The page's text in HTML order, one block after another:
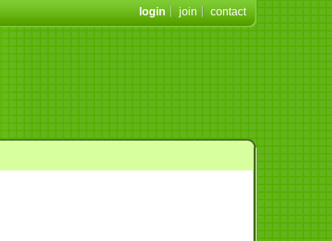
login join contact